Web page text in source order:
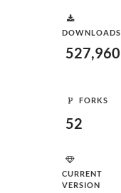
DOWNLOADS
527,960
FORKS
52
CURRENT
VERSION